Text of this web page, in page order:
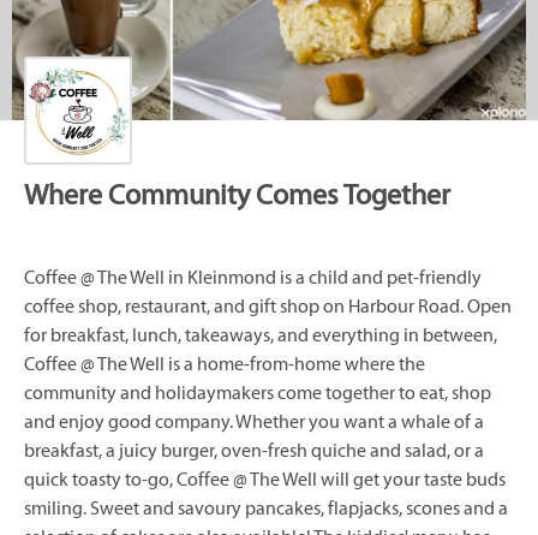
Where Community Comes Together
Coffee @ The Well in Kleinmond is a child and pet-friendly
coffee shop, restaurant, and gift shop on Harbour Road. Open
for breakfast, lunch, takeaways, and everything in between,
Coffee @ The Well is a home-from-home where the
community and holidaymakers come together to eat, shop
and enjoy good company. Whether you want a whale of a
breakfast, a juicy burger, oven-fresh quiche and salad, or a
quick toasty to-go, Coffee @ The Well will get your taste buds
smiling. Sweet and savoury pancakes, flapjacks, scones and a